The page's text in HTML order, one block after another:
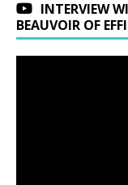
INTERVIEW
BEAUVOIR OF